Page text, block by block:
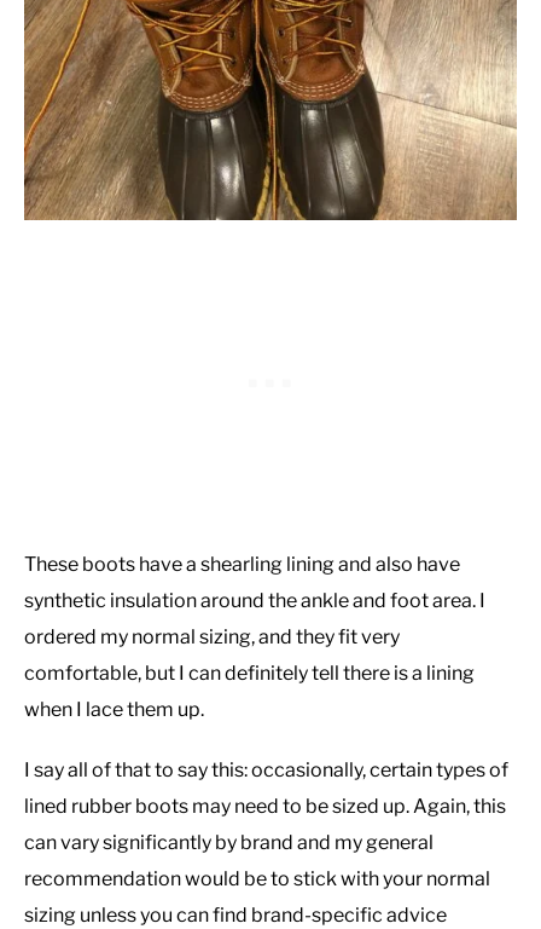
These boots have a shearling lining and also have
synthetic insulation around the ankle and foot area. I
ordered my normal sizing, and they fit very
comfortable, but I can definitely tell there is a lining
when I lace them up.
I say all of that to say this: occasionally, certain types of
lined rubber boots may need to be sized up. Again, this
can vary significantly by brand and my general
recommendation would be to stick with your normal
sizing unless you can find brand-specific advice